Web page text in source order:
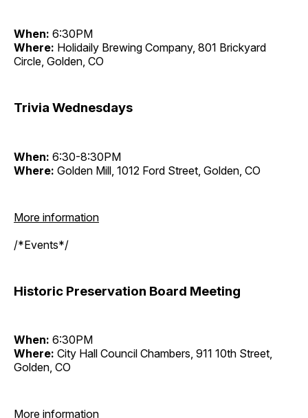
When: 6:30PM
Where: Holidaily Brewing Company, 801 Brickyard
Circle, Golden, CO
Trivia Wednesdays
When: 6:30-8:30PM
Where: Golden Mill, 1012 Ford Street, Golden, CO
More information
/*Events*/
Historic Preservation Board Meeting
When: 6:30PM
Where: City Hall Council Chambers, 911 10th Street,
Golden, CO
More information